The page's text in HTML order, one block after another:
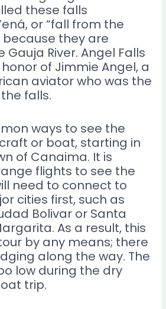
these falls
or “fall from the
because they are
River. Angel Falls
of Jimmie Angel, a
aviator who was the
falls.
ways to see the
or boat, starting in
of Canaima. It is
flights to see the
need to connect to
cities first, such as
Bolivar or Santa
As a result, this
by any means; there
along the way. The
low during the dry
trip.